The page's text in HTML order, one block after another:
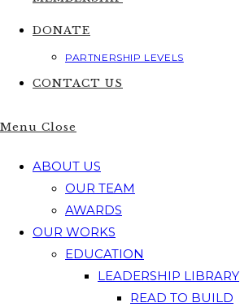
DONATE
PARTNERSHIP LEVELS
CONTACT US
Menu Close
ABOUT US
OUR TEAM
AWARDS
OUR WORKS
EDUCATION
LEADERSHIP LIBRARY
READ TO BUILD